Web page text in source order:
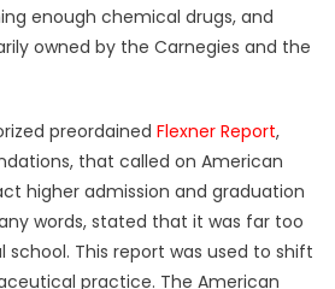
enough chemical drugs, and
owned by the Carnegies and the
preordained Flexner Report,
that called on American
higher admission and graduation
words, stated that it was far too
This report was used to shift
practice. The American